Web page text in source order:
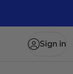
Sign in